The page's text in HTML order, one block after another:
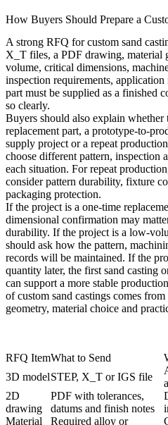
How Buyers Should Prepare a
A strong RFQ for custom sand
X_T files, a PDF drawing, material
volume, critical dimensions,
inspection requirements,
part must be supplied as a finished
so clearly.
Buyers should also explain whether
replacement part, a prototype-to-
supply project or a repeat
choose different pattern, inspection
each situation. For repeat
consider pattern durability, fixture
packaging protection.
If the project is a one-time
dimensional confirmation may
durability. If the project is a low-
should ask how the pattern,
records will be maintained. If the
quantity later, the first sand casting
can support a more stable
of custom sand castings comes
geometry, material choice and
RFQ ItemWhat to Send
3D modelSTEP, X_T or IGS file
2D
drawing
PDF with tolerances,
datums and finish notes
Material
Required alloy or